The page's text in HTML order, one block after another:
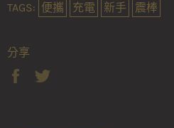
TAGS: 便攜 充電 新手 震棒
分享
分